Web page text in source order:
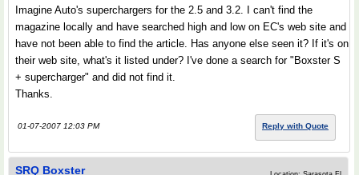
Imagine Auto's superchargers for the 2.5 and 3.2. I can't find the
magazine locally and have searched high and low on EC's web site and
have not been able to find the article. Has anyone else seen it? If it's on
their web site, what's it listed under? I've done a search for "Boxster S
+ supercharger" and did not find it.
Thanks.
01-07-2007 12:03 PM Reply with Quote
SRQ Boxster